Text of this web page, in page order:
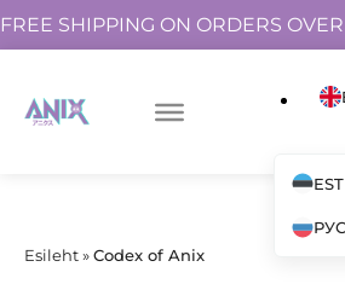
FREE SHIPPING ON ORDERS
EST
РУС
Esileht»Codex of Anix